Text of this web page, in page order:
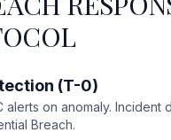
(T-0)
alerts on anomaly. Incident
Breach.